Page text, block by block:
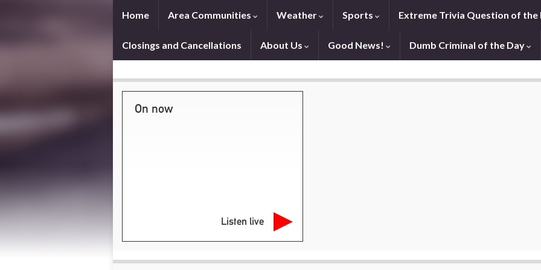
Home Area Communities Weather Sports Extreme Trivia Question of the
Closings and Cancellations About Us Good News! Dumb Criminal of the Day
On now
Listen live